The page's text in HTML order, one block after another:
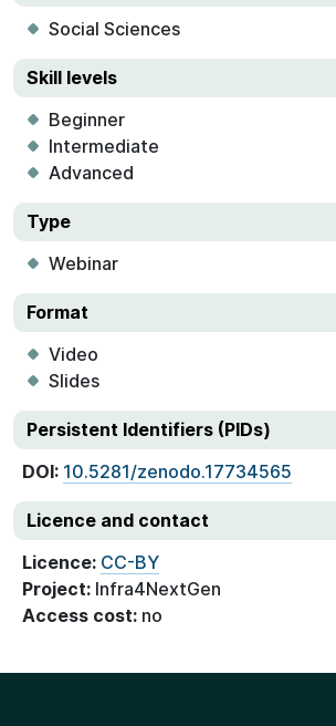
Social Sciences
Skill levels
Beginner
Intermediate
Advanced
Type
Webinar
Format
Video
Slides
Persistent Identifiers (PIDs)
DOI: 10.5281/zenodo.17734565
Licence and contact
Licence: CC-BY
Project: Infra4NextGen
Access cost: no